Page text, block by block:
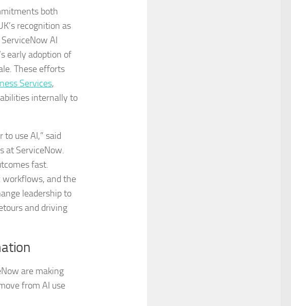
both
recognition as
AI
early adoption of
These efforts
Services,
internally to
use AI,” said
at ServiceNow.
fast.
workflows, and the
leadership to
and driving
are making
from AI use